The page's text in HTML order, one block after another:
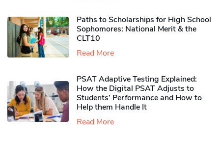
Paths to Scholarships for High School
Sophomores​: National Merit & the
CLT10
Read More
PSAT Adaptive Testing Explained:
How the Digital PSAT Adjusts to
Students’ Performance and How to
Help them Handle It
Read More